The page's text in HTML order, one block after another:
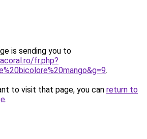
is sending you to
fr.php?
.
to visit that page, you can return to
.